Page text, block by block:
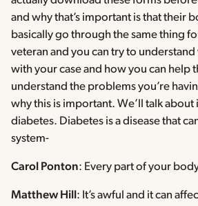
and why that’s important is that their
basically go through the same thing
veteran and you can try to understand
with your case and how you can help
understand the problems you’re
why this is important. We’ll talk
diabetes. Diabetes is a disease that
system-
Carol Ponton: Every part of your
Matthew Hill : It’s awful and it can